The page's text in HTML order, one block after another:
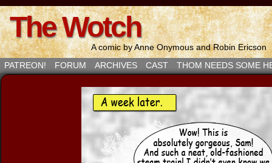
The Wotch
A comic by Anne Onymous and Robin Ericson
PATREON!
FORUM ARCHIVES CAST THOM NEEDS SOME